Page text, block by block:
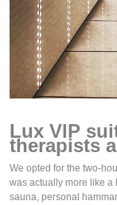
Lux VIP
therapists
We opted for the two-
was actually more like a
sauna, personal